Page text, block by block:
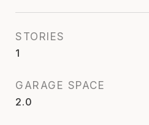
STORIES
1
GARAGE SPACE
2.0